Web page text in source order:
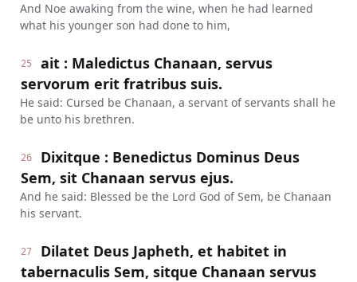
And Noe awaking from the wine, when he had learned
what his younger son had done to him,
25
ait : Maledictus Chanaan, servus
servorum erit fratribus suis.
He said: Cursed be Chanaan, a servant of servants shall he
be unto his brethren.
26
Dixitque : Benedictus Dominus Deus
Sem, sit Chanaan servus ejus.
And he said: Blessed be the Lord God of Sem, be Chanaan
his servant.
27
Dilatet Deus Japheth, et habitet in
tabernaculis Sem, sitque Chanaan servus